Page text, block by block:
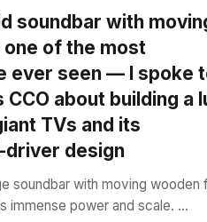
soundbar with
of the most
ever seen — I spoke
about building a
TVs and its
design
soundbar with moving wooden
immense power and scale. ...